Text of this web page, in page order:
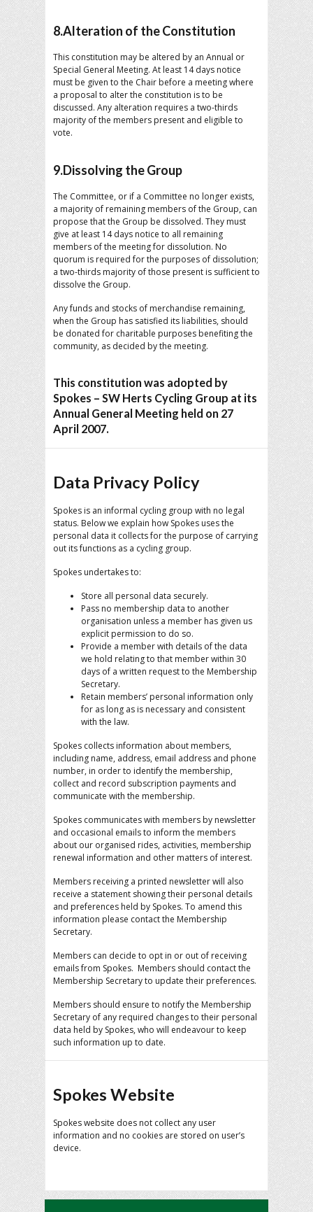
8.Alteration of the Constitution
This constitution may be altered by an Annual or
Special General Meeting. At least 14 days notice
must be given to the Chair before a meeting where
a proposal to alter the constitution is to be
discussed. Any alteration requires a two-thirds
majority of the members present and eligible to
vote.
9.Dissolving the Group
The Committee, or if a Committee no longer exists,
a majority of remaining members of the Group, can
propose that the Group be dissolved. They must
give at least 14 days notice to all remaining
members of the meeting for dissolution. No
quorum is required for the purposes of dissolution;
a two-thirds majority of those present is sufficient to
dissolve the Group.
Any funds and stocks of merchandise remaining,
when the Group has satisfied its liabilities, should
be donated for charitable purposes benefiting the
community, as decided by the meeting.
This constitution was adopted by
Spokes – SW Herts Cycling Group at its
Annual General Meeting held on 27
April 2007.
Data Privacy Policy
Spokes is an informal cycling group with no legal
status. Below we explain how Spokes uses the
personal data it collects for the purpose of carrying
out its functions as a cycling group.
Spokes undertakes to:
Store all personal data securely.
Pass no membership data to another
organisation unless a member has given us
explicit permission to do so.
Provide a member with details of the data
we hold relating to that member within 30
days of a written request to the Membership
Secretary.
Retain members’ personal information only
for as long as is necessary and consistent
with the law.
Spokes collects information about members,
including name, address, email address and phone
number, in order to identify the membership,
collect and record subscription payments and
communicate with the membership.
Spokes communicates with members by newsletter
and occasional emails to inform the members
about our organised rides, activities, membership
renewal information and other matters of interest.
Members receiving a printed newsletter will also
receive a statement showing their personal details
and preferences held by Spokes. To amend this
information please contact the Membership
Secretary.
Members can decide to opt in or out of receiving
emails from Spokes. Members should contact the
Membership Secretary to update their preferences.
Members should ensure to notify the Membership
Secretary of any required changes to their personal
data held by Spokes, who will endeavour to keep
such information up to date.
Spokes Website
Spokes website does not collect any user
information and no cookies are stored on user’s
device.